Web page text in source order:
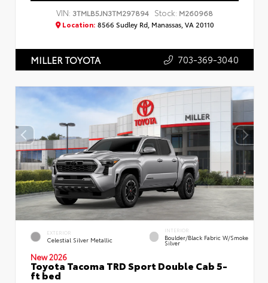
VIN: 3TMLB5JN3TM297894 Stock: M260968
Location: 8566 Sudley Rd, Manassas, VA 20110
MILLER TOYOTA 703-369-3040
EXTERIOR
Celestial Silver Metallic
INTERIOR
Boulder/Black Fabric W/Smoke
Silver
New 2026
Toyota Tacoma TRD Sport Double Cab 5-
ft bed